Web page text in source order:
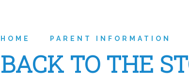
HOME PARENT INFORMATION
BACK TO THE